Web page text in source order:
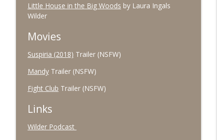
The Village Podcast from The Bookshelf
Little House in the Big Woods by Laura Ingals
Wilder
Movies
Suspiria (2018) Trailer (NSFW)
MandyTrailer (NSFW)
Fight Club Trailer (NSFW)
Links
Wilder Podcast